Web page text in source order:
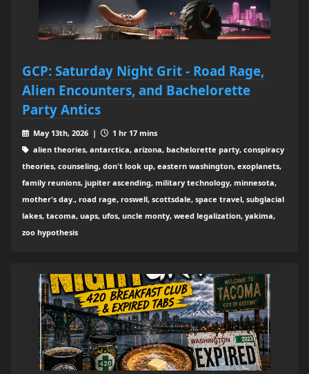
GCP: Saturday Night Grit - Road Rage,
Alien Encounters, and Bachelorette
Party Antics
May 13th, 2026 |
1 hr 17 mins
alien theories, antarctica, arizona, bachelorette party, conspiracy
theories, counseling, don't look up, eastern washington, exoplanets,
family reunions, jupiter ascending, military technology, minnesota,
mother's day., road rage, roswell, scottsdale, space travel, subglacial
lakes, tacoma, uaps, ufos, uncle monty, weed legalization, yakima,
zoo hypothesis